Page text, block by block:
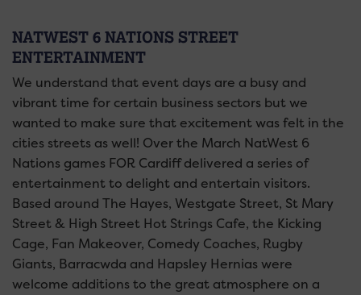
NATWEST 6 NATIONS STREET
ENTERTAINMENT
We understand that event days are a busy and
vibrant time for certain business sectors but we
wanted to make sure that excitement was felt in the
cities streets as well! Over the March NatWest 6
Nations games FOR Cardiff delivered a series of
entertainment to delight and entertain visitors.
Based around The Hayes, Westgate Street, St Mary
Street & High Street Hot Strings Cafe, the Kicking
Cage, Fan Makeover, Comedy Coaches, Rugby
Giants, Barracwda and Hapsley Hernias were
welcome additions to the great atmosphere on a